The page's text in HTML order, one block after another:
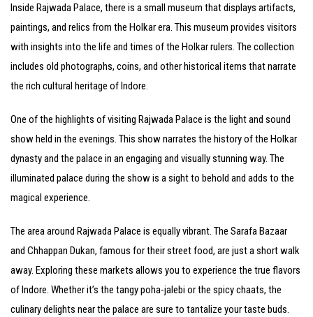
Inside Rajwada Palace, there is a small museum that displays artifacts,
paintings, and relics from the Holkar era. This museum provides visitors
with insights into the life and times of the Holkar rulers. The collection
includes old photographs, coins, and other historical items that narrate
the rich cultural heritage of Indore.
One of the highlights of visiting Rajwada Palace is the light and sound
show held in the evenings. This show narrates the history of the Holkar
dynasty and the palace in an engaging and visually stunning way. The
illuminated palace during the show is a sight to behold and adds to the
magical experience.
The area around Rajwada Palace is equally vibrant. The Sarafa Bazaar
and Chhappan Dukan, famous for their street food, are just a short walk
away. Exploring these markets allows you to experience the true flavors
of Indore. Whether it’s the tangy poha-jalebi or the spicy chaats, the
culinary delights near the palace are sure to tantalize your taste buds.